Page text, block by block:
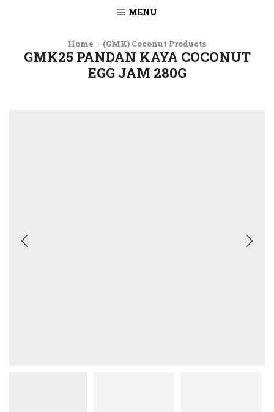
MENU
Home (GMK) Coconut Products
GMK25 PANDAN KAYA COCONUT
EGG JAM 280G